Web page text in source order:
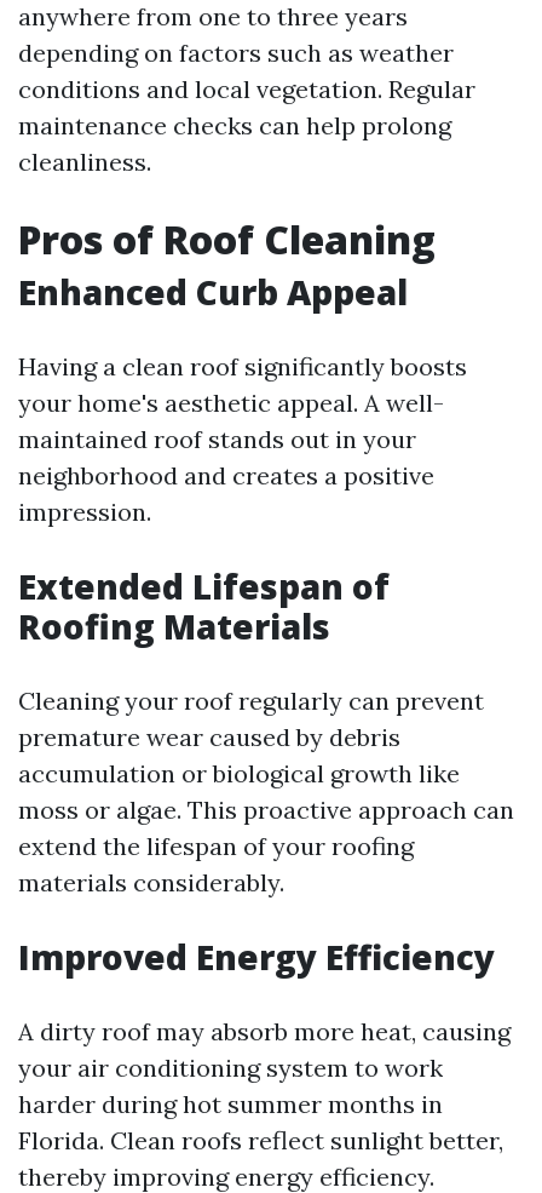
anywhere from one to three years
depending on factors such as weather
conditions and local vegetation. Regular
maintenance checks can help prolong
cleanliness.
Pros of Roof Cleaning
Enhanced Curb Appeal
Having a clean roof significantly boosts
your home's aesthetic appeal. A well-
maintained roof stands out in your
neighborhood and creates a positive
impression.
Extended Lifespan of
Roofing Materials
Cleaning your roof regularly can prevent
premature wear caused by debris
accumulation or biological growth like
moss or algae. This proactive approach can
extend the lifespan of your roofing
materials considerably.
Improved Energy Efficiency
A dirty roof may absorb more heat, causing
your air conditioning system to work
harder during hot summer months in
Florida. Clean roofs reflect sunlight better,
thereby improving energy efficiency.